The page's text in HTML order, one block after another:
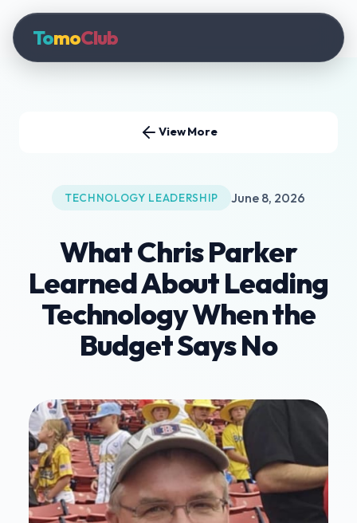
TomoClub
View More
TECHNOLOGY LEADERSHIP June 8, 2026
What Chris Parker
Learned About Leading
Technology When the
Budget Says No